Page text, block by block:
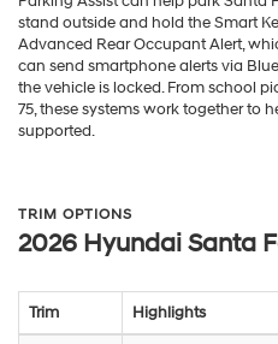
stand outside and hold the Smart
Advanced Rear Occupant Alert,
can send smartphone alerts via
the vehicle is locked. From school
75, these systems work together to
supported.
TRIM OPTIONS
2026 Hyundai Santa
Trim Highlights